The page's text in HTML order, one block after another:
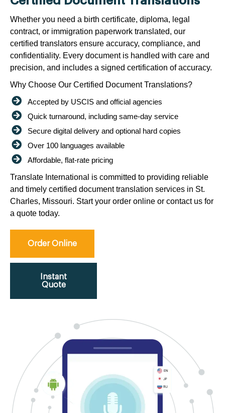
Whether you need a birth certificate, diploma, legal
contract, or immigration paperwork translated, our
certified translators ensure accuracy, compliance, and
confidentiality. Every document is handled with care and
precision, and includes a signed certification of accuracy.
Why Choose Our Certified Document Translations?
Accepted by USCIS and official agencies
Quick turnaround, including same-day service
Secure digital delivery and optional hard copies
Over 100 languages available
Affordable, flat-rate pricing
Translate International is committed to providing reliable
and timely certified document translation services in St.
Charles, Missouri. Start your order online or contact us for
a quote today.
Order Online
Instant
Quote